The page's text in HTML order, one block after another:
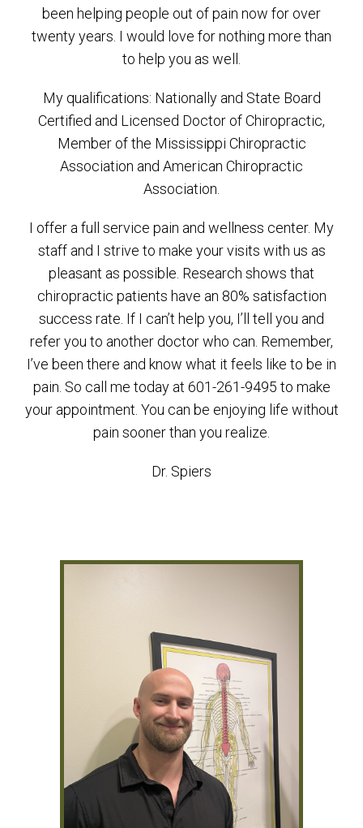
been helping people out of pain now for over
twenty years. I would love for nothing more than
to help you as well.
My qualifications: Nationally and State Board
Certified and Licensed Doctor of Chiropractic,
Member of the Mississippi Chiropractic
Association and American Chiropractic
Association.
I offer a full service pain and wellness center. My
staff and I strive to make your visits with us as
pleasant as possible. Research shows that
chiropractic patients have an 80% satisfaction
success rate. If I can’t help you, I’ll tell you and
refer you to another doctor who can. Remember,
I’ve been there and know what it feels like to be in
pain. So call me today at 601-261-9495 to make
your appointment. You can be enjoying life without
pain sooner than you realize.
Dr. Spiers